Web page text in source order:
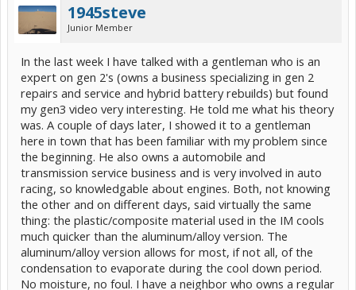
1945steve
Junior Member
In the last week I have talked with a gentleman who is an
expert on gen 2's (owns a business specializing in gen 2
repairs and service and hybrid battery rebuilds) but found
my gen3 video very interesting. He told me what his theory
was. A couple of days later, I showed it to a gentleman
here in town that has been familiar with my problem since
the beginning. He also owns a automobile and
transmission service business and is very involved in auto
racing, so knowledgable about engines. Both, not knowing
the other and on different days, said virtually the same
thing: the plastic/composite material used in the IM cools
much quicker than the aluminum/alloy version. The
aluminum/alloy version allows for most, if not all, of the
condensation to evaporate during the cool down period.
No moisture, no foul. I have a neighbor who owns a regular